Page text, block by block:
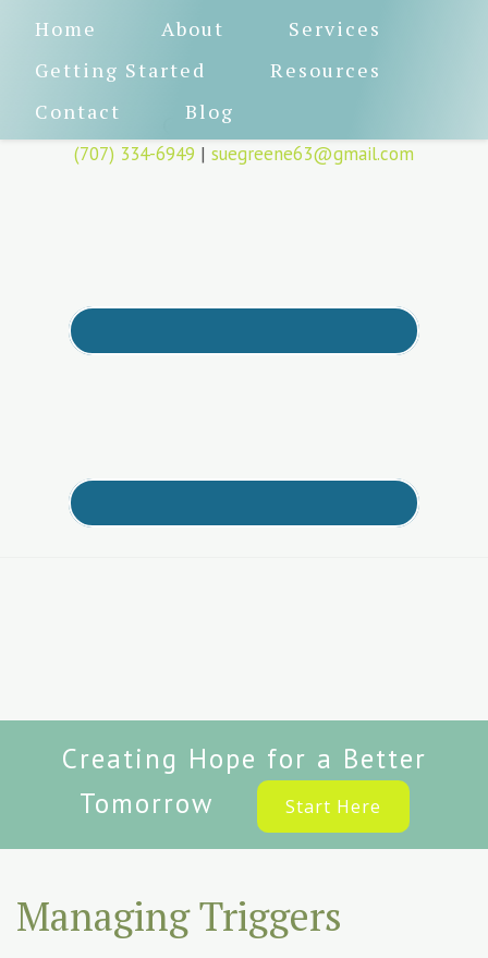
Home About
Services
Getting Started
Resources
Contact
Blog
CA License 80611
(707) 334-6949 | suegreene63@gmail.com
Creating Hope for a Better
Tomorrow
Start Here
Managing Triggers